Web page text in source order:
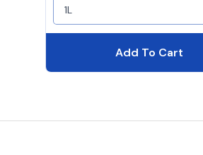
1L
Add To Cart